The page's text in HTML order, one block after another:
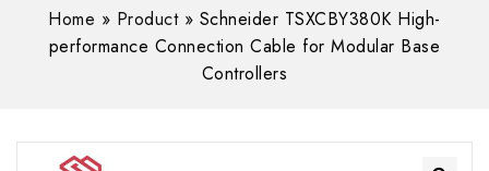
Home » Product» Schneider TSXCBY380K High-
performance Connection Cable for Modular Base
Controllers